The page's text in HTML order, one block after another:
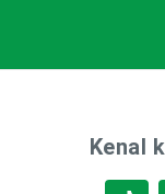
Kenal